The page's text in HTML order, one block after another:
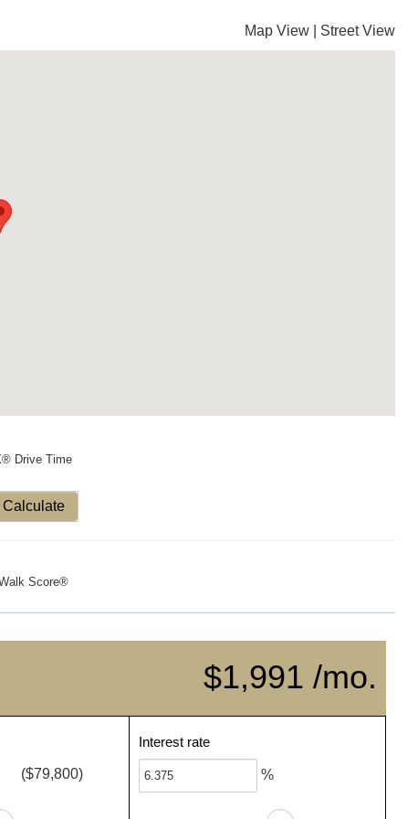
Map View Street View
Drive Time
Calculate
Score®
$1,991 /mo.
($79,800)
Interest rate
%